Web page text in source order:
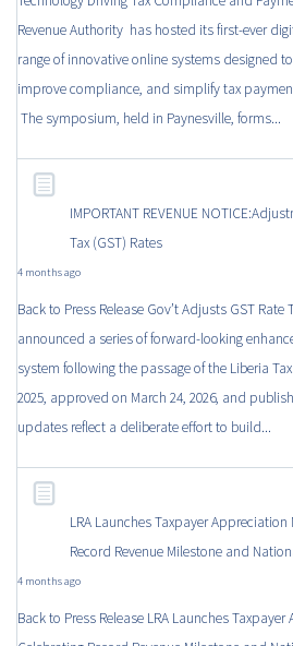
Revenue Authority has hosted its first-ever
range of innovative online systems designed
improve compliance, and simplify tax
The symposium, held in Paynesville, forms...
IMPORTANT REVENUE
Tax (GST) Rates
4 months ago
Back to Press Release Gov’t Adjusts GST
announced a series of forward-looking
system following the passage of the Liberia
2025, approved on March 24, 2026, and
updates reflect a deliberate effort to build...
LRA Launches Taxpayer Appreciation
Record Revenue Milestone and
4 months ago
Back to Press Release LRA Launches